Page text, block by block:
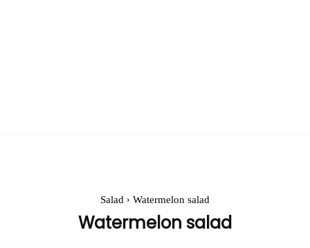
Salad Watermelon salad
Watermelon salad